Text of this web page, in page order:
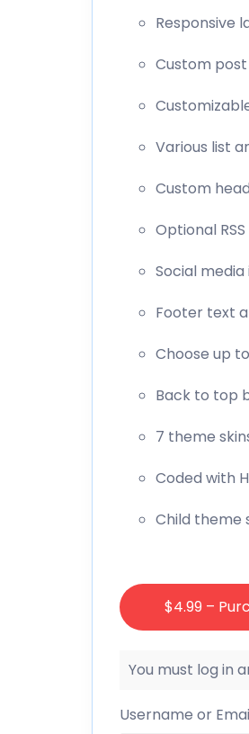
Responsive
Custom
Various list
Custom
Optional
Social media
Footer text
Choose up
Back to top
7 theme
Coded with
Child theme
$4.99 –
You must log in
Username or